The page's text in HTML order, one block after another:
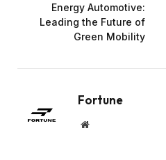
Energy Automotive:
Leading the Future of
Green Mobility
Fortune
Website